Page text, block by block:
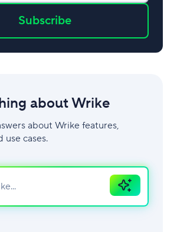
Subscribe
about Wrike
about Wrike features,
use cases.
Ask
AI